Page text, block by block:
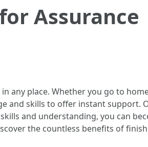
Assurance
any place. Whether you go to
and skills to offer instant support.
and understanding, you can
the countless benefits of